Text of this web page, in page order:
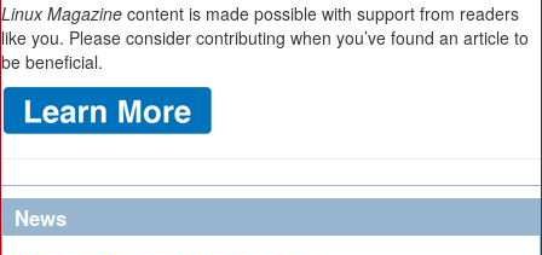
Linux Magazine content is made possible with support from readers
like you. Please consider contributing when you’ve found an article to
be beneficial.
News